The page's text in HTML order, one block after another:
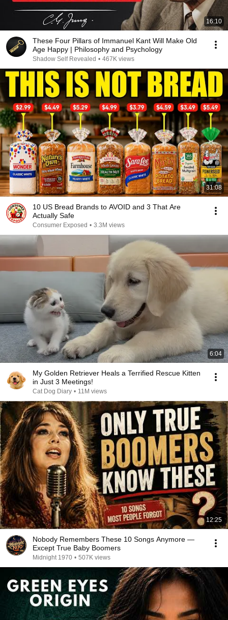
16:10
These Four Pillars of Immanuel Kant Will Make Old
Age Happy | Philosophy and Psychology
Shadow Self Revealed • 467K views
31:08
10 US Bread Brands to AVOID and 3 That Are
Actually Safe
Consumer Exposed • 3.3M views
6:04
My Golden Retriever Heals a Terrified Rescue Kitten
in Just 3 Meetings!
Cat Dog Diary • 11M views
12:25
Nobody Remembers These 10 Songs Anymore —
Except True Baby Boomers
Midnight 1970 • 507K views